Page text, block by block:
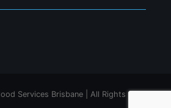
Services Brisbane | All Rights